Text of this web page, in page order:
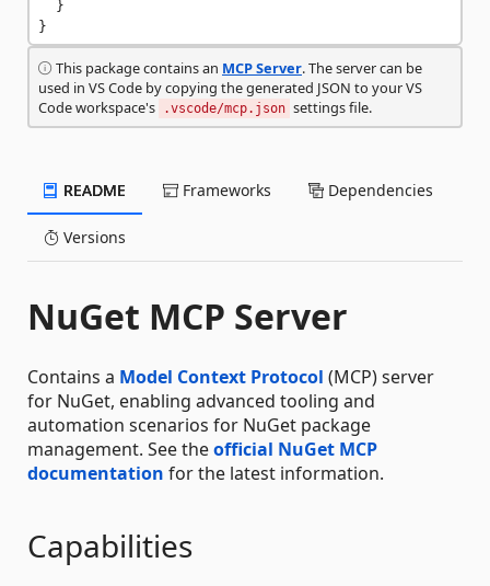
}
This package contains an MCP Server. The server can be
used in VS Code by copying the generated JSON to your VS
Code workspace's
.vscode/mcp.json settings file.
README Frameworks Dependencies
Versions
NuGet MCP Server
Contains a Model Context Protocol (MCP) server
for NuGet, enabling advanced tooling and
automation scenarios for NuGet package
management. See theofficial NuGet MCP
documentation for the latest information.
Capabilities